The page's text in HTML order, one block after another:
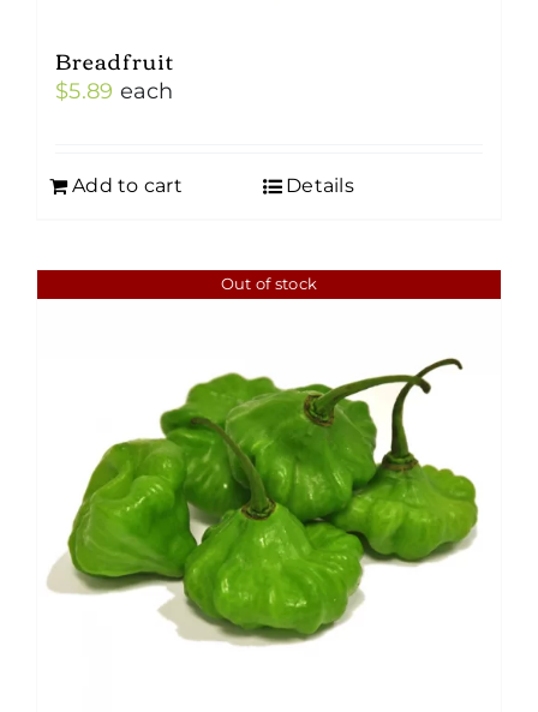
Breadfruit
$5.89 each
Add to cart Details
Out of stock